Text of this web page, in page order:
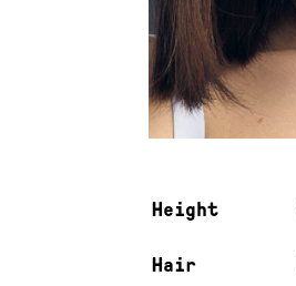
Measurements &
Height
Hair